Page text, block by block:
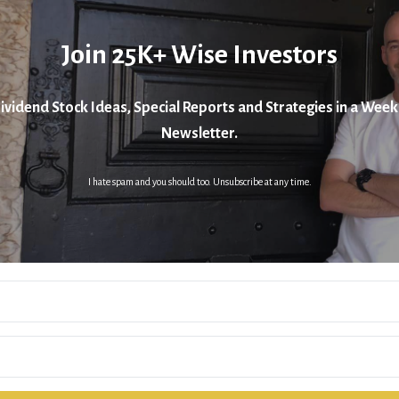
Join 25K+ Wise Investors
Stock Ideas, Special Reports and Strategies in a
Newsletter.
I hate spam and you should too. Unsubscribe at any time.